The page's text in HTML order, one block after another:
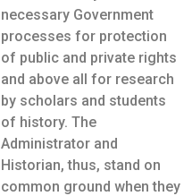
necessary Government
processes for protection
of public and private rights
and above all for research
by scholars and students
of history. The
Administrator and
Historian, thus, stand on
common ground when they